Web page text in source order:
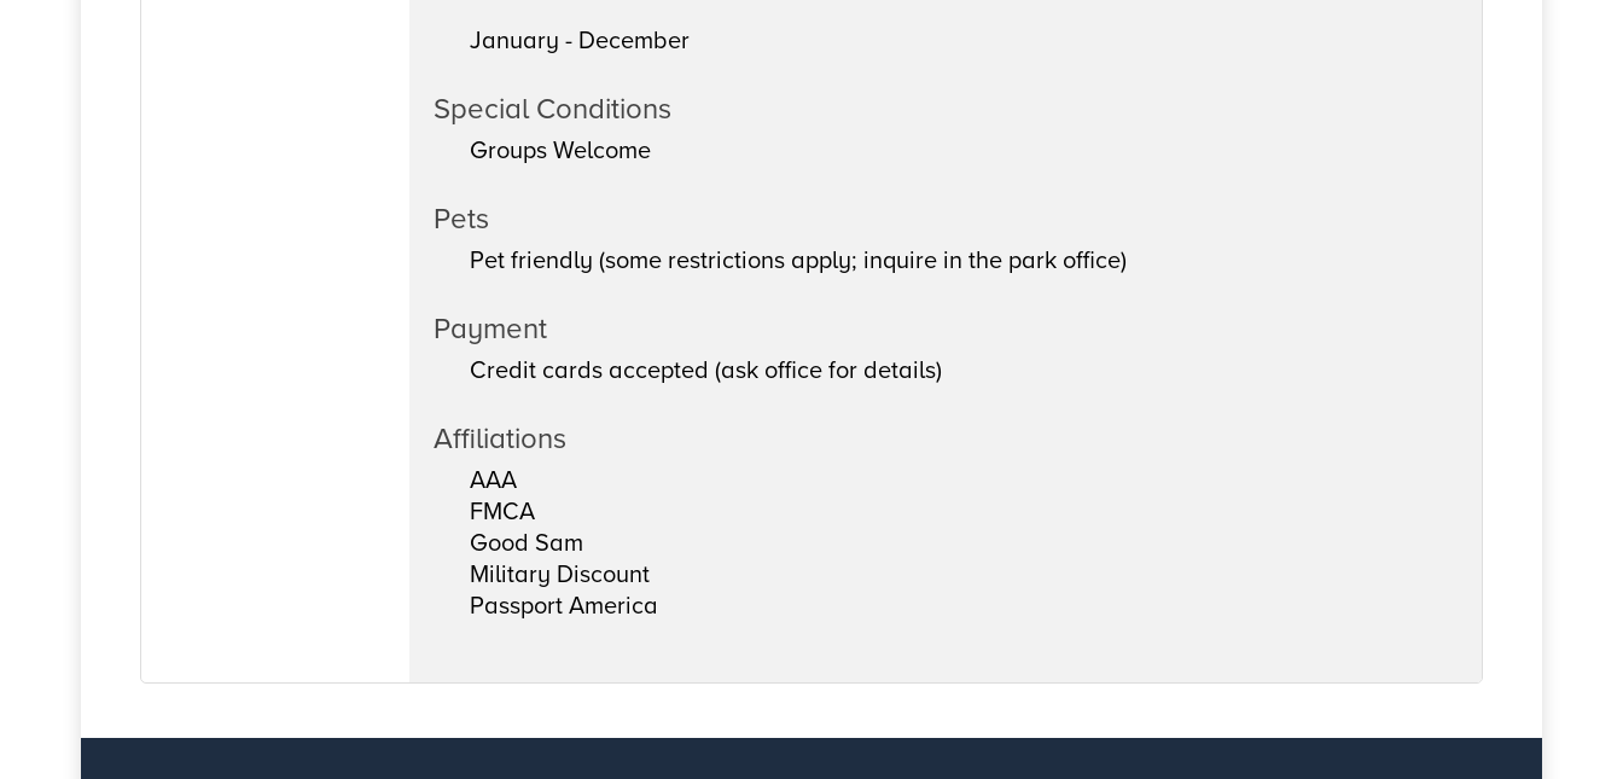
January - December
Special Conditions
Groups Welcome
Pets
Pet friendly (some restrictions apply; inquire in the park office)
Payment
Credit cards accepted (ask office for details)
Affiliations
AAA
FMCA
Good Sam
Military Discount
Passport America